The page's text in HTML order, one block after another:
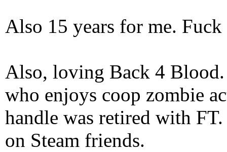
Also 15 years for me.
Also, loving Back 4
who enjoys coop zombie
handle was retired with
on Steam friends.